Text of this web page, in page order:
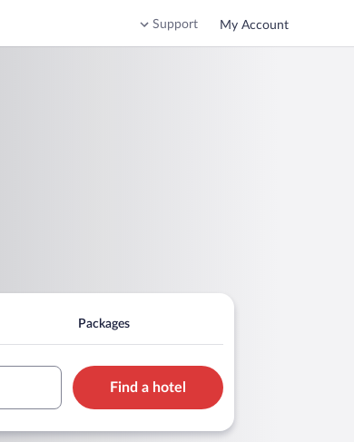
Support My Account
Packages
Find a hotel